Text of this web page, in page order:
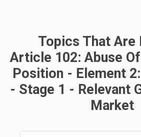
Topics That Are
Article 102: Abuse
Position - Element
- Stage 1 - Relevant
Market